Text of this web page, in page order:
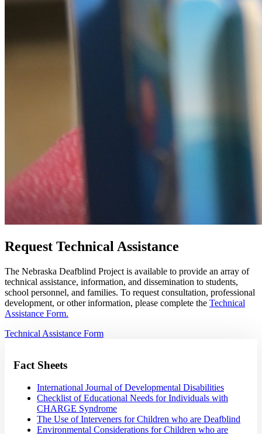
Request Technical Assistance
The Nebraska Deafblind Project is available to provide an array of
technical assistance, information, and dissemination to students,
school personnel, and families. To request consultation, professional
development, or other information, please complete the Technical
Assistance Form.
Technical Assistance Form
Fact Sheets
International Journal of Developmental Disabilities
Checklist of Educational Needs for Individuals with
CHARGE Syndrome
The Use of Interveners for Children who are Deafblind
Environmental Considerations for Children who are